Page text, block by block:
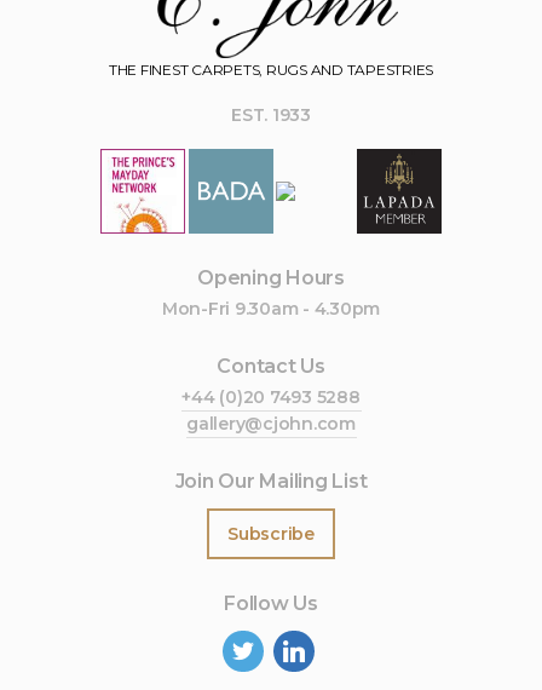
THE FINEST CARPETS, RUGS AND TAPESTRIES
EST. 1933
Opening Hours
Mon-Fri 9.30am - 4.30pm
Contact Us
+44 (0)20 7493 5288
gallery@cjohn.com
Join Our Mailing List
Subscribe
Follow Us